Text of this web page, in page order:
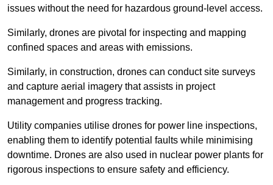
issues without the need for hazardous ground-level access.
Similarly, drones are pivotal for inspecting and mapping
confined spaces and areas with emissions.
Similarly, in construction, drones can conduct site surveys
and capture aerial imagery that assists in project
management and progress tracking.
Utility companies utilise drones for power line inspections,
enabling them to identify potential faults while minimising
downtime. Drones are also used in nuclear power plants for
rigorous inspections to ensure safety and efficiency.